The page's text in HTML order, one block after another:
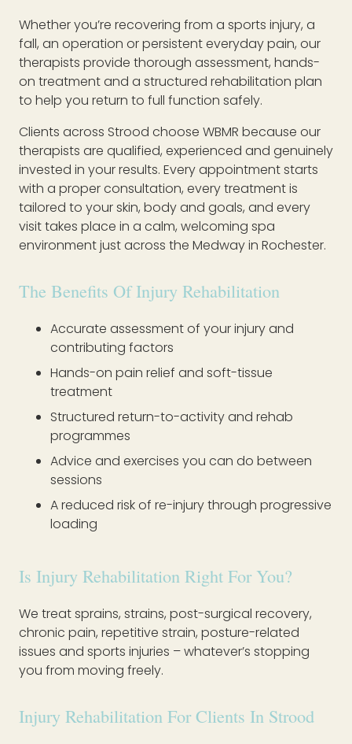
Whether you’re recovering from a sports injury, a
fall, an operation or persistent everyday pain, our
therapists provide thorough assessment, hands-
on treatment and a structured rehabilitation plan
to help you return to full function safely.
Clients across Strood choose WBMR because our
therapists are qualified, experienced and genuinely
invested in your results. Every appointment starts
with a proper consultation, every treatment is
tailored to your skin, body and goals, and every
visit takes place in a calm, welcoming spa
environment just across the Medway in Rochester.
The Benefits Of Injury Rehabilitation
Accurate assessment of your injury and
contributing factors
Hands-on pain relief and soft-tissue
treatment
Structured return-to-activity and rehab
programmes
Advice and exercises you can do between
sessions
A reduced risk of re-injury through progressive
loading
Is Injury Rehabilitation Right For You?
We treat sprains, strains, post-surgical recovery,
chronic pain, repetitive strain, posture-related
issues and sports injuries – whatever’s stopping
you from moving freely.
Injury Rehabilitation For Clients In Strood